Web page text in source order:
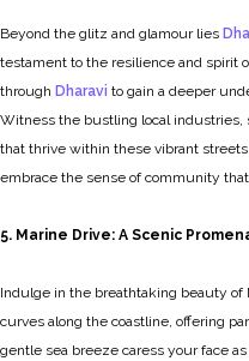
Beyond the glitz and glamour lies
testament to the resilience and spirit
through Dharavi to gain a deeper
Witness the bustling local industries,
that thrive within these vibrant
embrace the sense of community
5. Marine Drive: A Scenic
Indulge in the breathtaking beauty of
curves along the coastline, offering
gentle sea breeze caress your face